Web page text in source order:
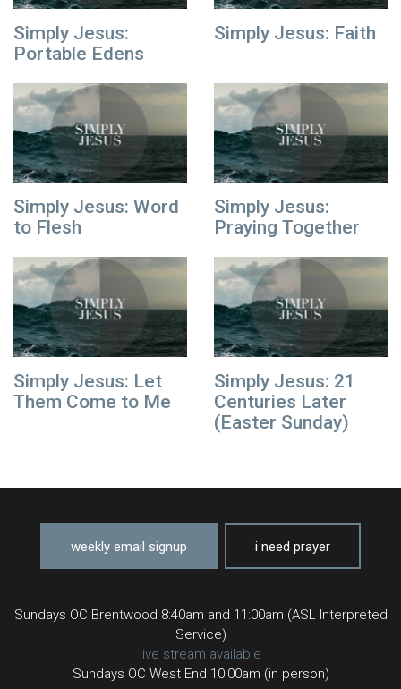
Simply Jesus:
Portable Edens
Simply Jesus: Faith
Simply Jesus: Word
to Flesh
Simply Jesus:
Praying Together
Simply Jesus: Let
Them Come to Me
Simply Jesus: 21
Centuries Later
(Easter Sunday)
weekly email signup i need prayer
Sundays OC Brentwood 8:40am and 11:00am (ASL Interpreted
Service)
live stream available
Sundays OC West End 10:00am (in person)